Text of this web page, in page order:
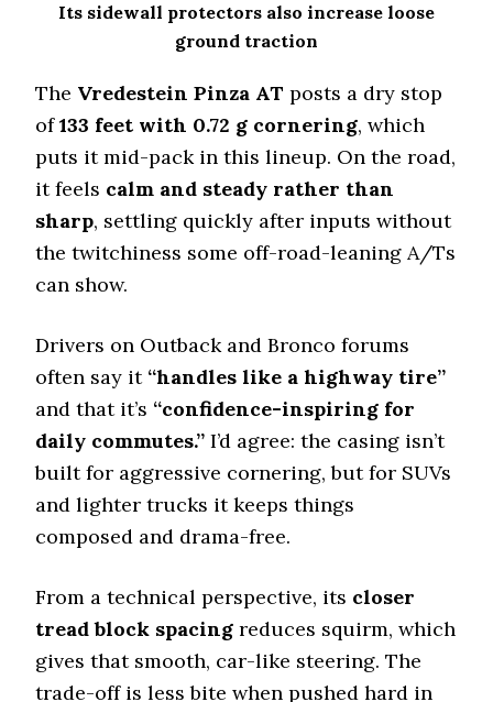
Stopping Distance Ice
44.4 (1)
Noise & Comfort
Falken Wildpeak A/T4W
Off-Road A/T
Offroad Dirt
8.2 (4)
Offroad Mud
8.5 (5)
Offroad Rock
8.8 (4)
Dry Stopping (60–0 mph)
131.8 (5)
171 (4)
Wet Traction (Standing)
0.58 (1)
Its sidewall protectors also increase loose
ground traction
The Vredestein Pinza AT posts a dry stop
of133 feet with 0.72 g cornering, which
puts it mid-pack in this lineup. On the road,
it feels calm and steady rather than
sharp, settling quickly after inputs without
the twitchiness some off-road-leaning A/Ts
can show.
Drivers on Outback and Bronco forums
often say it “handles like a highway tire”
and that it’s “confidence-inspiring for
daily commutes.” I’d agree: the casing isn’t
built for aggressive cornering, but for SUVs
and lighter trucks it keeps things
composed and drama-free.
From a technical perspective, its closer
tread block spacing reduces squirm, which
gives that smooth, car-like steering. The
trade-off is less bite when pushed hard in